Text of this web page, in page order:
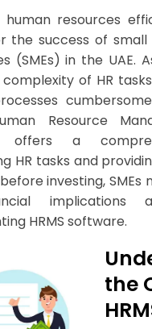
human resources
the success of small
(SMEs) in the UAE.
of HR
Resource
offers a
HR tasks and
investing,
implications
HRMS software.
the